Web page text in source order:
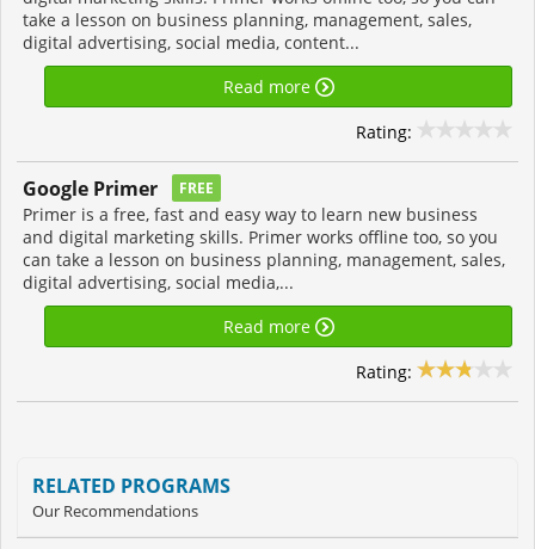
take a lesson on business planning, management, sales,
digital advertising, social media, content...
Read more
Rating:
Google Primer FREE
Primer is a free, fast and easy way to learn new business
and digital marketing skills. Primer works offline too, so you
can take a lesson on business planning, management, sales,
digital advertising, social media,...
Read more
Rating:
RELATED PROGRAMS
Our Recommendations